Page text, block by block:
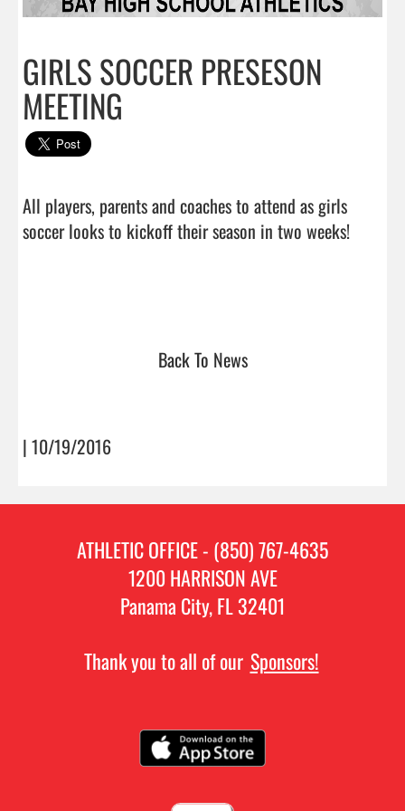
GIRLS SOCCER PRESESON
MEETING
All players, parents and coaches to attend as girls
soccer looks to kickoff their season in two weeks!
Back To News
| 10/19/2016
ATHLETIC OFFICE - (850) 767-4635
1200 HARRISON AVE
Panama City, FL 32401
Thank you to all of our Sponsors!